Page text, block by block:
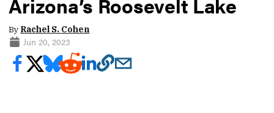
By Rachel S. Cohen
Jun 20, 2023